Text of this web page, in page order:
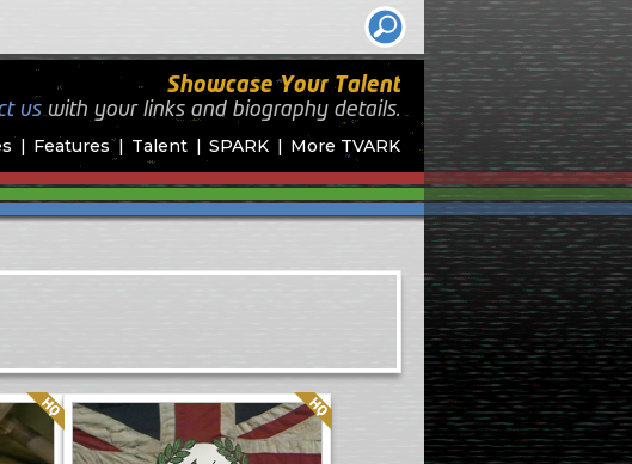
Features Talent SPARK More TVARK
Showcase Your Talent
uswith your links and biography details.
Quality: HQ Quality: HQ